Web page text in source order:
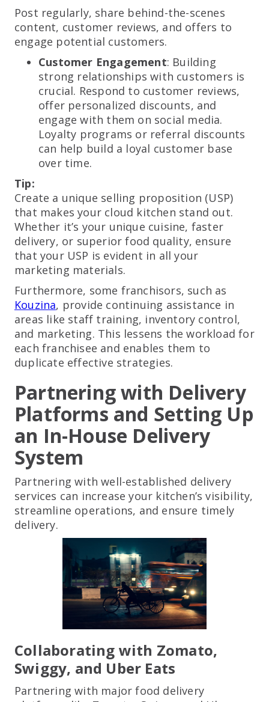
Post regularly, share behind-the-scenes
content, customer reviews, and offers to
engage potential customers.
Customer Engagement: Building
strong relationships with customers is
crucial. Respond to customer reviews,
offer personalized discounts, and
engage with them on social media.
Loyalty programs or referral discounts
can help build a loyal customer base
over time.
Tip:
Create a unique selling proposition (USP)
that makes your cloud kitchen stand out.
Whether it’s your unique cuisine, faster
delivery, or superior food quality, ensure
that your USP is evident in all your
marketing materials.
Furthermore, some franchisors, such as
Kouzina, provide continuing assistance in
areas like staff training, inventory control,
and marketing. This lessens the workload for
each franchisee and enables them to
duplicate effective strategies.
Partnering with Delivery
Platforms and Setting Up
an In-House Delivery
System
Partnering with well-established delivery
services can increase your kitchen’s visibility,
streamline operations, and ensure timely
delivery.
Collaborating with Zomato,
Swiggy, and Uber Eats
Partnering with major food delivery